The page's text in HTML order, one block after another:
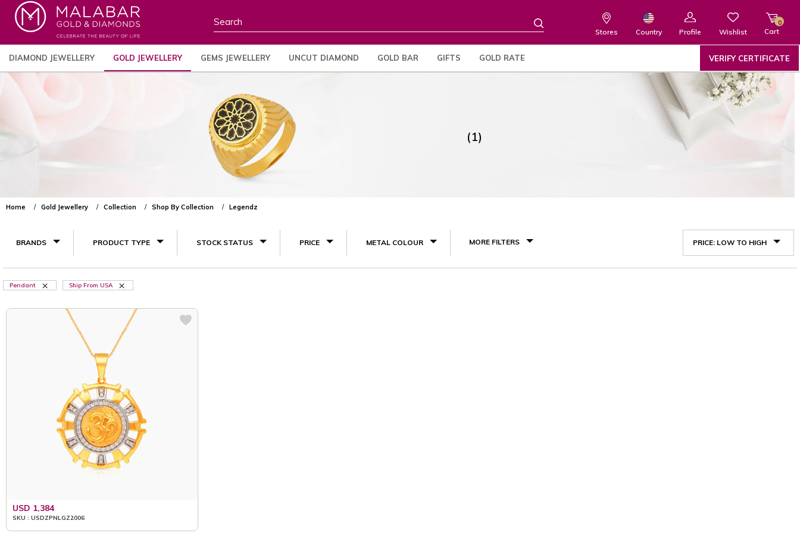
Stores Country Profile Wishlist Cart
0
DIAMOND JEWELLERY GOLD JEWELLERY GEMS JEWELLERY UNCUT DIAMOND GOLD BAR GIFTS GOLD RATE VERIFY CERTIFICATE
(1)
Home Gold Jewellery Collection Shop By Collection Legendz
BRANDS PRODUCT TYPE STOCK STATUS PRICE METAL COLOUR MORE FILTERS PRICE: LOW TO HIGH
Pendant Ship From USA
USD 1,384
SKU : USDZPNLGZ2006